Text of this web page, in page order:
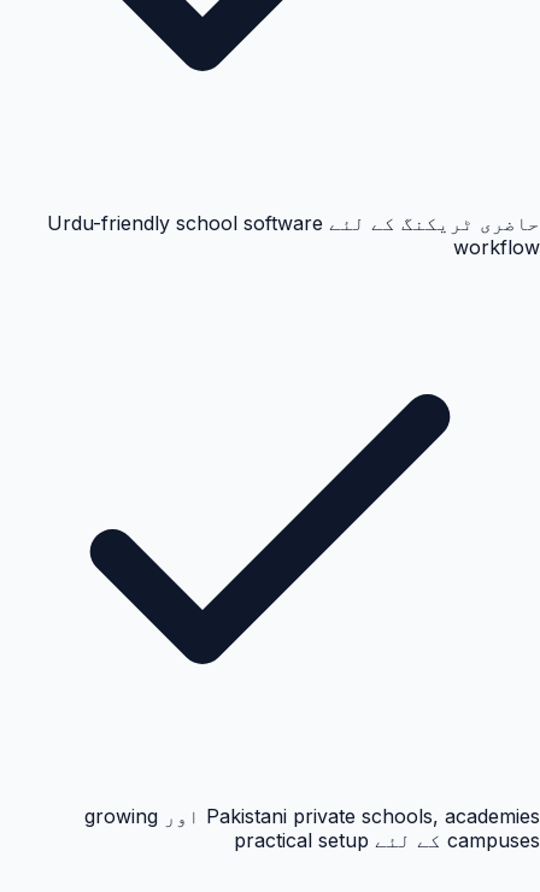
حاضری ٹریکنگ کے لئے Urdu-friendly school software
workflow
Pakistani private schools, academies اور growing
campuses کے لئے practical setup